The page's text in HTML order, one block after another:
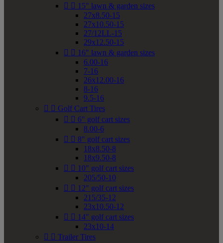
  15" lawn & garden sizes
27x8.50-15
27x10.50-15
27/12LL-15
29x12.50-15
  16" lawn & garden sizes
6.00-16
7-16
26x12.00-16
8-16
9.5-16
  Golf Cart Tires
  6" golf cart sizes
8.00-6
  8" golf cart sizes
18x8.50-8
18x9.50-8
  10" golf cart sizes
205/50-10
  12" golf cart sizes
215/35-12
23x10.50-12
  14" golf cart sizes
23x10-14
  Trailer Tires